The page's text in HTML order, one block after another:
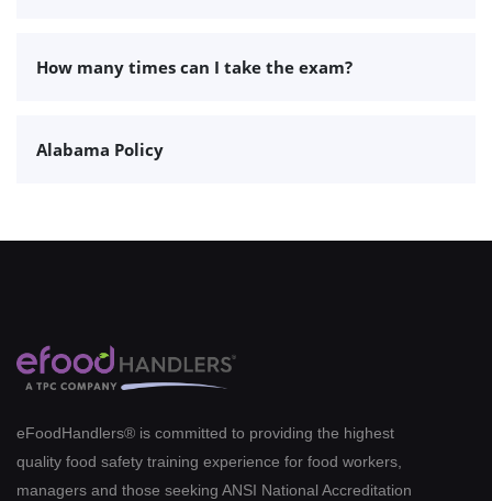
How many times can I take the exam?
Alabama Policy
eFoodHandlers® is committed to providing the highest
quality food safety training experience for food workers,
managers and those seeking ANSI National Accreditation